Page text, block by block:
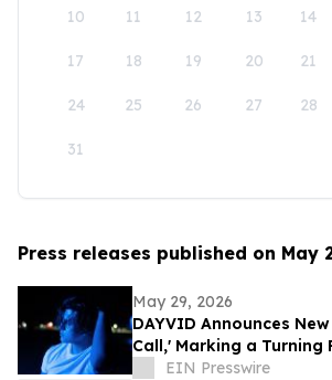
10 11 12 13 14
17 18 19 20 21
24 25 26 27 28
31
Press releases published on May
May 29, 2026
DAYVID Announces
Call,' Marking a Turning
Upcoming Album Time
EIN Presswire